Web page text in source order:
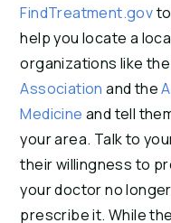
FindTreatment.gov
help you locate a
organizations like the
Association and the
Medicine and tell
your area. Talk to
their willingness to
your doctor no
prescribe it. While